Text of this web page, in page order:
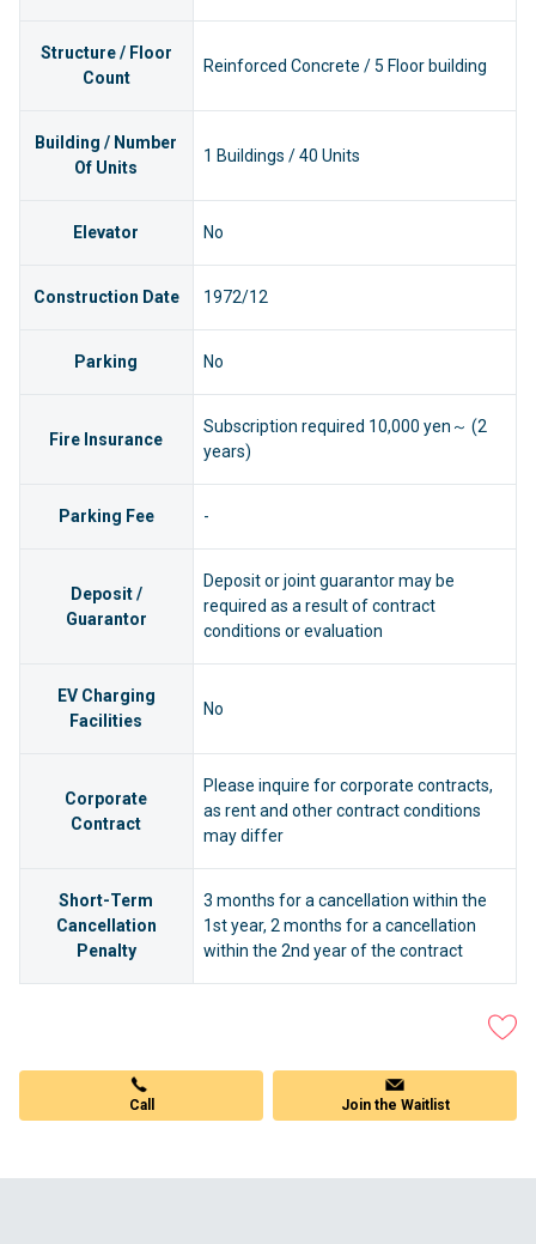
Structure / Floor
Count
Reinforced Concrete / 5 Floor building
Building / Number
Of Units
1 Buildings / 40 Units
Elevator No
Construction Date 1972/12
Parking No
Fire Insurance
Subscription required 10,000 yen～ (2
years)
Parking Fee -
Deposit /
Guarantor
Deposit or joint guarantor may be
required as a result of contract
conditions or evaluation
EV Charging
Facilities
No
Corporate
Contract
Please inquire for corporate contracts,
as rent and other contract conditions
may differ
Short-Term
Cancellation
Penalty
3 months for a cancellation within the
1st year, 2 months for a cancellation
within the 2nd year of the contract
Call Join the Waitlist